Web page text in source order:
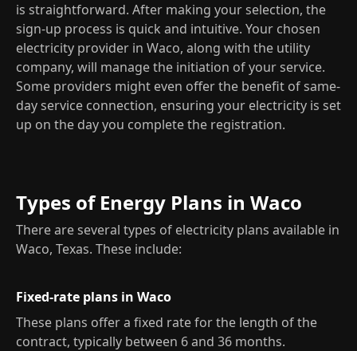
is straightforward. After making your selection, the
sign-up process is quick and intuitive. Your chosen
electricity provider in Waco, along with the utility
company, will manage the initiation of your service.
Some providers might even offer the benefit of same-
day service connection, ensuring your electricity is set
up on the day you complete the registration.
Types of Energy Plans in Waco
There are several types of electricity plans available in
Waco, Texas. These include:
Fixed-rate plans in Waco
These plans offer a fixed rate for the length of the
contract, typically between 6 and 36 months.